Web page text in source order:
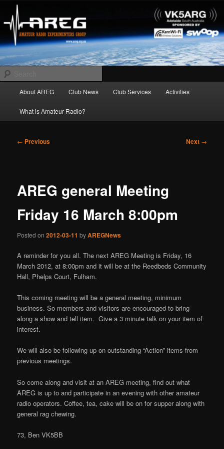
primary
contentAREG
Amateur Radio Experimenters Group
About AREG Club News Club Services Activities
What is Amateur Radio?
Post
← Previous Next →
AREG general Meeting
Friday 16 March 8:00pm
Posted on2012-03-11 byAREGNews
A reminder for you all. The next AREG Meeting is Friday, 16
March 2012, at 8:00pm and it will be at the Reedbeds Community
Hall, Phelps Court, Fulham.
This coming meeting will be a general meeting, minimum
business. So members and visitors are encouraged to bring
along a show and tell item. Give a 3 minute talk on your item of
interest.
We will also be following up on outstanding “Action” items from
previous meetings.
So come along and visit at an AREG meeting, find out what
AREG is up to and participate in an evening with other amateur
radio operators. Coffee, tea, cake will be on for supper along with
general rag chewing.
73, Ben VK5BB